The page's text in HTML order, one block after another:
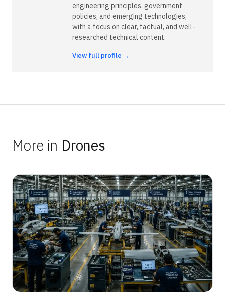
engineering principles, government
policies, and emerging technologies,
with a focus on clear, factual, and well-
researched technical content.
View full profile →
More in Drones